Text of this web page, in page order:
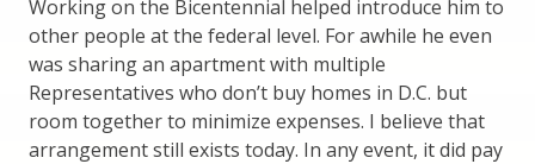
Working on the Bicentennial helped introduce him to
other people at the federal level. For awhile he even
was sharing an apartment with multiple
Representatives who don’t buy homes in D.C. but
room together to minimize expenses. I believe that
arrangement still exists today. In any event, it did pay